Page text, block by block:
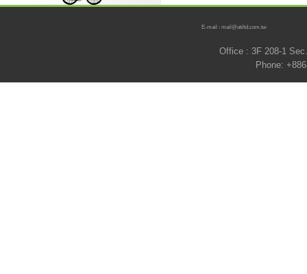
E-mail : mail@atiltd.com.tw
Office : 3F 208-1
Phone: